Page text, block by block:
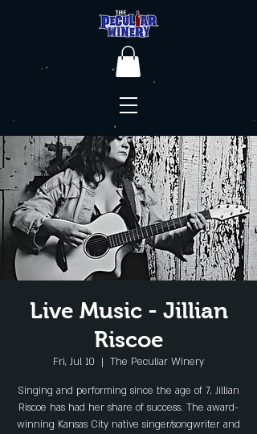
Live Music - Jillian
Riscoe
Fri, Jul 10
  |
The Peculiar Winery
Singing and performing since the age of 7, Jillian
Riscoe has had her share of success. The award-
winning Kansas City native singer/songwriter and